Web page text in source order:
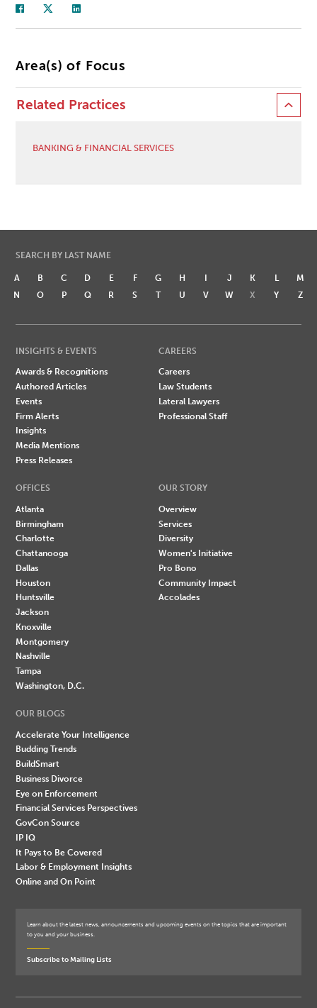
Area(s) of Focus
Related Practices
BANKING & FINANCIAL SERVICES
SEARCH BY LAST NAME
A B C D E F G H I J K L
M
N
O P Q R S T U V W X Y Z
INSIGHTS & EVENTS
Awards & Recognitions
Authored Articles
Events
Firm Alerts
Insights
Media Mentions
Press Releases
CAREERS
Careers
Law Students
Lateral Lawyers
Professional Staff
OFFICES
Atlanta
Birmingham
Charlotte
Chattanooga
Dallas
Houston
Huntsville
Jackson
Knoxville
Montgomery
Nashville
Tampa
Washington, D.C.
OUR STORY
Overview
Services
Diversity
Women's Initiative
Pro Bono
Community Impact
Accolades
OUR BLOGS
Accelerate Your Intelligence
Budding Trends
BuildSmart
Business Divorce
Eye on Enforcement
Financial Services Perspectives
GovCon Source
IP IQ
It Pays to Be Covered
Labor & Employment Insights
Online and On Point
Learn about the latest news, announcements and upcoming events on the topics that are important
to you and your business.
Subscribe to Mailing Lists